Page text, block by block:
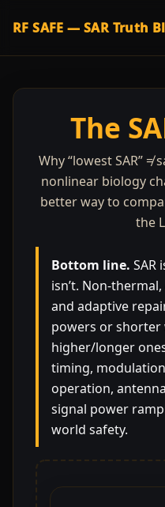
RF SAFE — SAR Truth
The
Why “lowest SAR”
nonlinear biology
better way to
the
Bottom line. SAR
isn’t. Non-thermal,
and adaptive
powers or
higher/longer
timing,
operation,
signal power
world safety.